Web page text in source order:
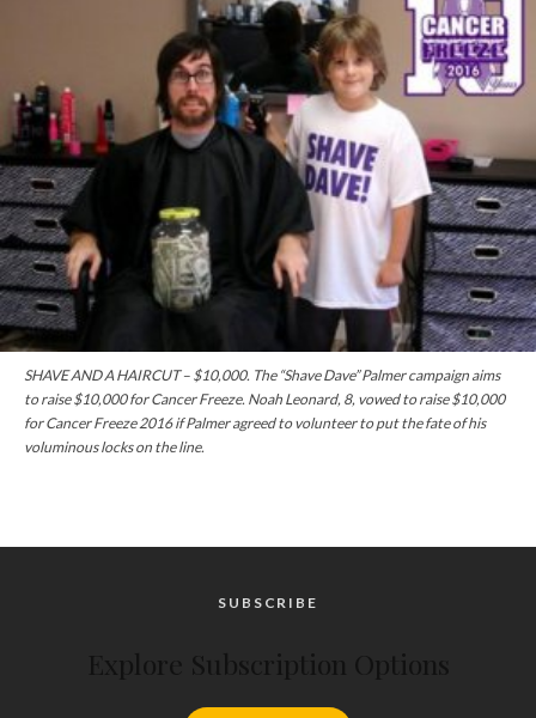
SHAVE AND A HAIRCUT – $10,000. The “Shave Dave” Palmer campaign aims
to raise $10,000 for Cancer Freeze. Noah Leonard, 8, vowed to raise $10,000
for Cancer Freeze 2016 if Palmer agreed to volunteer to put the fate of his
voluminous locks on the line.
SUBSCRIBE